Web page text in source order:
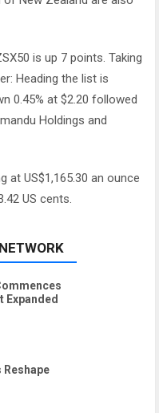
is up 7 points. Taking
Heading the list is
0.45% at $2.20 followed
Holdings and
at US$1,165.30 an ounce
US cents.